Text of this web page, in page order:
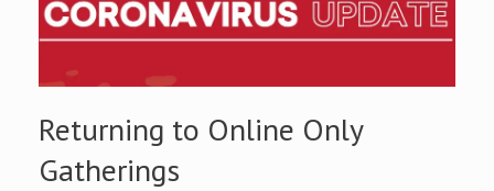
Returning to Online Only
Gatherings